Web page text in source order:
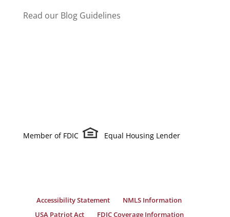
Read our Blog Guidelines
Member of FDIC Equal Housing Lender
Accessibility Statement
NMLS Information
USA Patriot Act
FDIC Coverage Information